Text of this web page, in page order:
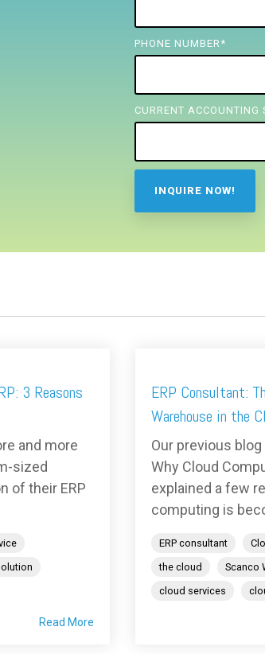
PHONE NUMBER *
CURRENT ACCOUNTING
3 Reasons
and more
sized
of their ERP
Read More
ERP Consultant:
Warehouse in the
Our previous
Why Cloud
explained a few
computing is
ERP consultant
the cloud
Scanco
cloud services